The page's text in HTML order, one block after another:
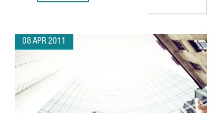
08 APR 2011